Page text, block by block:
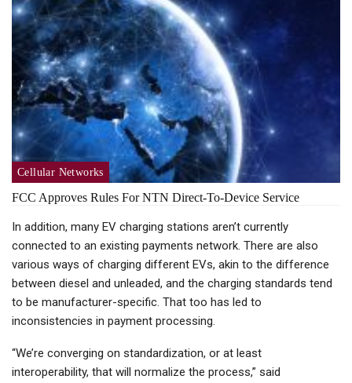
Cellular Networks
FCC Approves Rules For NTN Direct-To-Device Service
In addition, many EV charging stations aren’t currently
connected to an existing payments network. There are also
various ways of charging different EVs, akin to the difference
between diesel and unleaded, and the charging standards tend
to be manufacturer-specific. That too has led to
inconsistencies in payment processing.
“We’re converging on standardization, or at least
interoperability, that will normalize the process,” said